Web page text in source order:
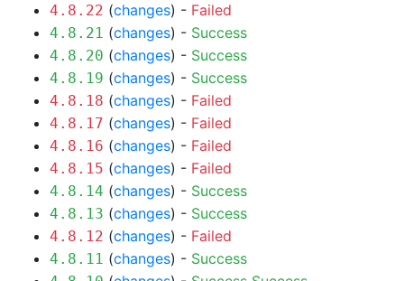
4.8.22 (changes) - Failed
4.8.21 (changes) - Success
4.8.20 (changes) - Success
4.8.19 (changes) - Success
4.8.18 (changes) - Failed
4.8.17 (changes) - Failed
4.8.16 (changes) - Failed
4.8.15 (changes) - Failed
4.8.14 (changes) - Success
4.8.13 (changes) - Success
4.8.12 (changes) - Failed
4.8.11 (changes) - Success